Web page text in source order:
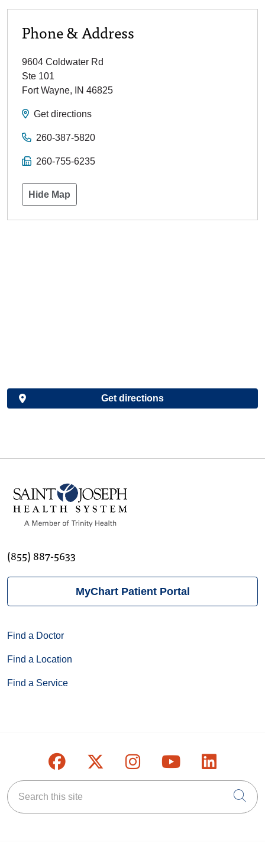
Phone & Address
9604 Coldwater Rd
Ste 101
Fort Wayne, IN 46825
Get directions
260-387-5820
260-755-6235
Hide Map
Get directions
(855) 887-5633
MyChart Patient Portal
Find a Doctor
Find a Location
Find a Service
Follow us on Facebook
Follow us on X
Follow us on
Follow us on
Follow
Search this site